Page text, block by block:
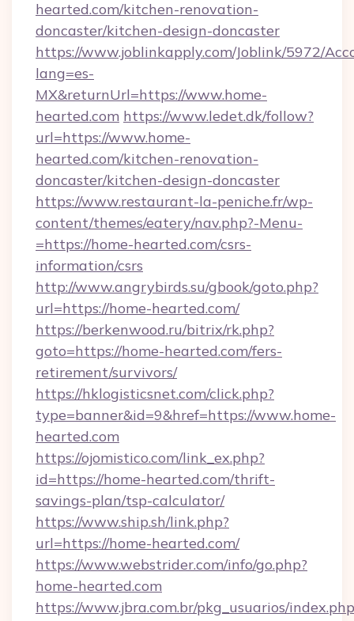
hearted.com/kitchen-renovation-
doncaster/kitchen-design-doncaster
https://www.joblinkapply.com/Joblink/5972/
lang=es-
MX&returnUrl=https://www.home-
hearted.com https://www.ledet.dk/follow?
url=https://www.home-
hearted.com/kitchen-renovation-
doncaster/kitchen-design-doncaster
https://www.restaurant-la-peniche.fr/wp-
content/themes/eatery/nav.php?-Menu-
=https://home-hearted.com/csrs-
information/csrs
http://www.angrybirds.su/gbook/goto.php?
url=https://home-hearted.com/
https://berkenwood.ru/bitrix/rk.php?
goto=https://home-hearted.com/fers-
retirement/survivors/
https://hklogisticsnet.com/click.php?
type=banner&id=9&href=https://www.home-
hearted.com
https://ojomistico.com/link_ex.php?
id=https://home-hearted.com/thrift-
savings-plan/tsp-calculator/
https://www.ship.sh/link.php?
url=https://home-hearted.com/
https://www.webstrider.com/info/go.php?
home-hearted.com
https://www.jbra.com.br/pkg_usuarios/